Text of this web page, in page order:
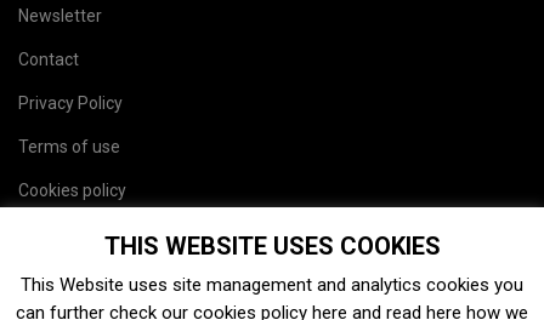
Newsletter
Contact
Privacy Policy
Terms of use
Cookies policy
THIS WEBSITE USES COOKIES
This Website uses site management and analytics cookies you
can further check our cookies policy here and read here how we